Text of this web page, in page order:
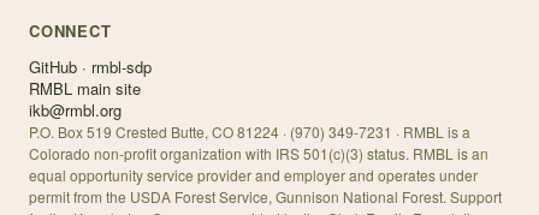
CONNECT
GitHub · rmbl-sdp
RMBL main site
ikb@rmbl.org
P.O. Box 519 Crested Butte, CO 81224 · (970) 349-7231 · RMBL is a
Colorado non-profit organization with IRS 501(c)(3) status. RMBL is an
equal opportunity service provider and employer and operates under
permit from the USDA Forest Service, Gunnison National Forest. Support